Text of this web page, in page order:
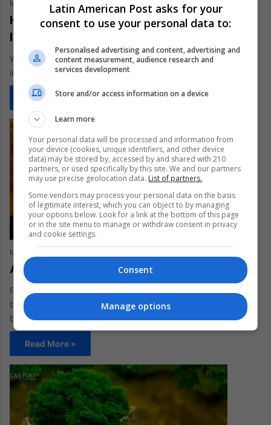
María Fernanda Ramirez Ramos September 1, 2022
How Many Indigenous Peoples In
Isolation Are There In The World?
With the death of the so-called Indian of the Hole, an
indigenous tribe in Brazil has disappeared. The man lived…
Read More »
María Fernanda Ramirez Ramos
An Analysis of Biden’s Climate Plan
For the Joe Biden administration, the environmental issue has
been one of the most problematic and entangled, despite
being at…
Read More »
Latin American Post asks for your
consent to use your personal data to:
Personalised advertising and content, advertising and
content measurement, audience research and
services development
Store and/or access information on a device
Learn more
Your personal data will be processed and information from
your device (cookies, unique identifiers, and other device
data) may be stored by, accessed by and shared with 210
partners, or used specifically by this site. We and our partners
may use precise geolocation data. List of partners.
Some vendors may process your personal data on the basis
of legitimate interest, which you can object to by managing
your options below. Look for a link at the bottom of this page
or in the site menu to manage or withdraw consent in privacy
and cookie settings.
Consent
Manage options